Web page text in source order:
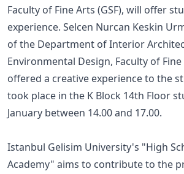
Faculty of Fine Arts (GSF), will offer
experience. Selcen Nurcan Keskin
of the Department of Interior
Environmental Design, Faculty of Fine
offered a creative experience to the
took place in the K Block 14th Floor
January between 14.00 and 17.00.
Istanbul Gelisim University's "High
Academy" aims to contribute to the